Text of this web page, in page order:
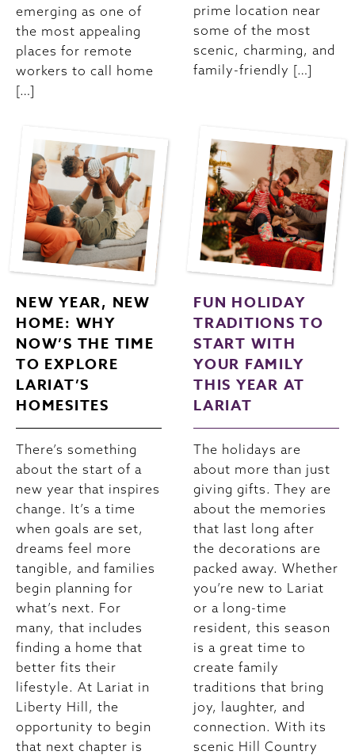
emerging as one of
the most appealing
places for remote
workers to call home
[…]
prime location near
some of the most
scenic, charming, and
family-friendly […]
NEW YEAR, NEW
HOME: WHY
NOW’S THE TIME
TO EXPLORE
LARIAT’S
HOMESITES
There’s something
about the start of a
new year that inspires
change. It’s a time
when goals are set,
dreams feel more
tangible, and families
begin planning for
what’s next. For
many, that includes
finding a home that
better fits their
lifestyle. At Lariat in
Liberty Hill, the
opportunity to begin
that next chapter is
FUN HOLIDAY
TRADITIONS TO
START WITH
YOUR FAMILY
THIS YEAR AT
LARIAT
The holidays are
about more than just
giving gifts. They are
about the memories
that last long after
the decorations are
packed away. Whether
you’re new to Lariat
or a long-time
resident, this season
is a great time to
create family
traditions that bring
joy, laughter, and
connection. With its
scenic Hill Country